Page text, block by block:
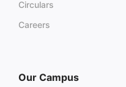
Circulars
Careers
Our Campus